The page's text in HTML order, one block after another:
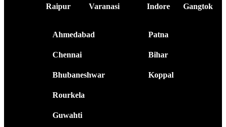
Raipur Varanasi Indore Gangtok
Ahmedabad
Chennai
Bhubaneshwar
Rourkela
Guwahti
Patna
Bihar
Koppal